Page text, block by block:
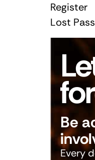
Register
Lost
Be
Every